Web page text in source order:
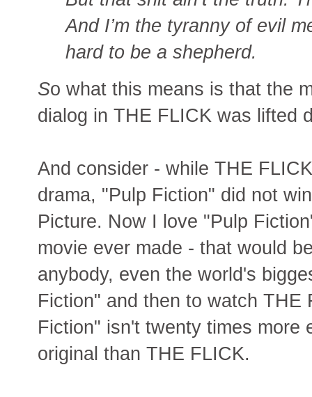
And I’m the tyranny of evil
hard to be a shepherd.
So what this means is that the
dialog in THE FLICK was lifted
And consider - while THE
drama, "Pulp Fiction" did not
Picture. Now I love "Pulp
movie ever made - that would
anybody, even the world's
Fiction" and then to watch THE
Fiction" isn't twenty times more
original than THE FLICK.